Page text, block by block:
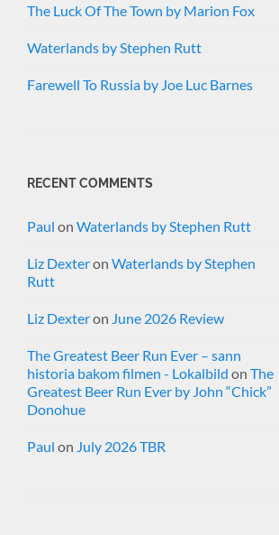
The Luck Of The Town by Marion Fox
Waterlands by Stephen Rutt
Farewell To Russia by Joe Luc Barnes
RECENT COMMENTS
Paul on Waterlands by Stephen Rutt
Liz Dexteron Waterlands by Stephen
Rutt
Liz Dexteron June 2026 Review
The Greatest Beer Run Ever – sann
historia bakom filmen - Lokalbild on The
Greatest Beer Run Ever by John “Chick”
Donohue
Paul on July 2026 TBR